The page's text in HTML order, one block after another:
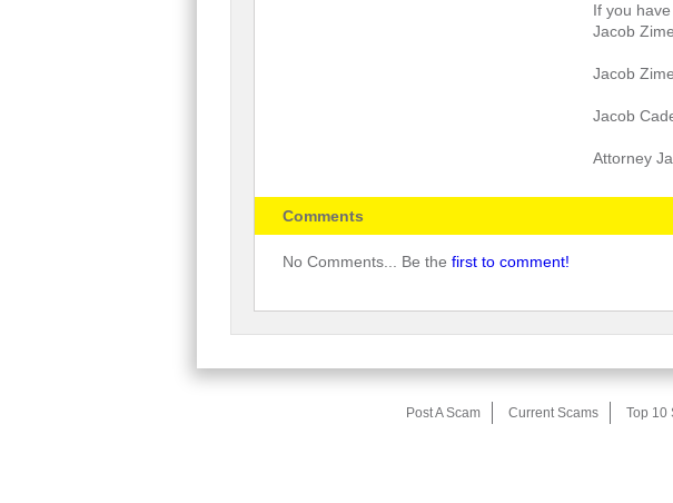
If you
Jacob
Jacob
Jacob
Attorney
Comments
No Comments... Be the first to comment!
Post A Scam Current Scams Top 10